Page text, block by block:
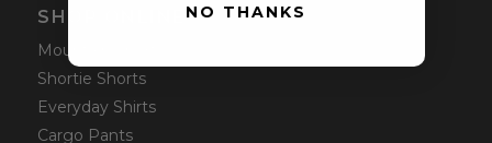
SHOP ONLINE
Mountain Shorts
Shortie Shorts
Everyday Shirts
Cargo Pants
NO THANKS